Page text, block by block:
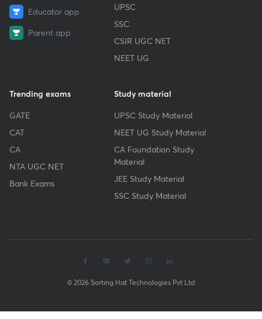
Educator app
Parent app
UPSC
SSC
CSIR UGC NET
NEET UG
Trending exams
GATE
CAT
CA
NTA UGC NET
Bank Exams
Study material
UPSC Study Material
NEET UG Study Material
CA Foundation Study
Material
JEE Study Material
SSC Study Material
© 2026 Sorting Hat Technologies Pvt Ltd